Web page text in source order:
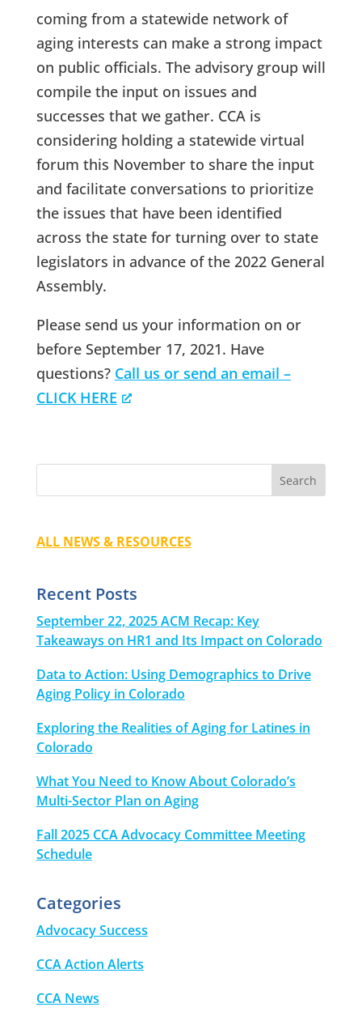
coming from a statewide network of
aging interests can make a strong impact
on public officials. The advisory group will
compile the input on issues and
successes that we gather. CCA is
considering holding a statewide virtual
forum this November to share the input
and facilitate conversations to prioritize
the issues that have been identified
across the state for turning over to state
legislators in advance of the 2022 General
Assembly.
Please send us your information on or
before September 17, 2021. Have
questions? Call us or send an email –
CLICK HERE
ALL NEWS & RESOURCES
Recent Posts
September 22, 2025 ACM Recap: Key
Takeaways on HR1 and Its Impact on Colorado
Data to Action: Using Demographics to Drive
Aging Policy in Colorado
Exploring the Realities of Aging for Latines in
Colorado
What You Need to Know About Colorado’s
Multi-Sector Plan on Aging
Fall 2025 CCA Advocacy Committee Meeting
Schedule
Categories
Advocacy Success
CCA Action Alerts
CCA News